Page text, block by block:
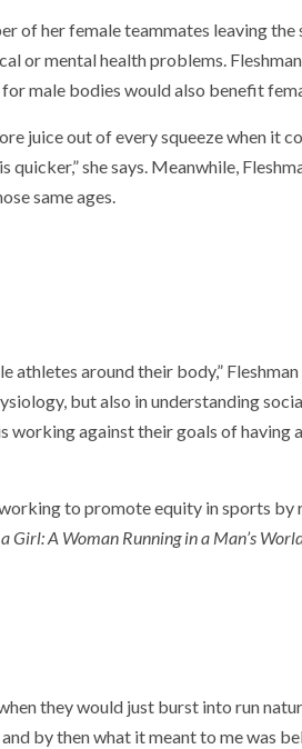
of her female teammates leaving
or mental health problems.
male bodies would also benefit
juice out of every squeeze when it
she says. Meanwhile,
same ages.
around their body,” Fleshman
but also in understanding
working against their goals of having
to promote equity in sports
Girl: A Woman Running in a Man’s
they would just burst into run
by then what it meant to me was